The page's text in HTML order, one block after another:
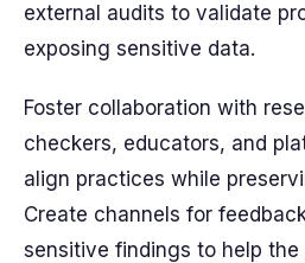
external audits to validate
exposing sensitive data.
Foster collaboration with
checkers, educators, and
align practices while
Create channels for
sensitive findings to help